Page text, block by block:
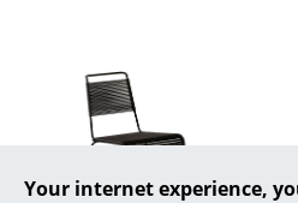
Your internet experience,
Outdoor Lighting
Battery Lighting